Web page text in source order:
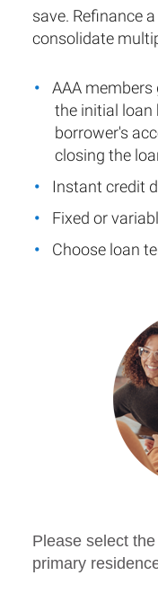
save. Refinance
consolidate
AAA members
the initial loan
borrower's
closing the
Instant credit
Fixed or
Choose loan